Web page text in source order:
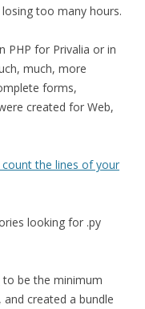
too many hours.
PHP for Privalia or in
much, more
forms,
created for Web,
the lines of your
looking for .py
to be the minimum
created a bundle